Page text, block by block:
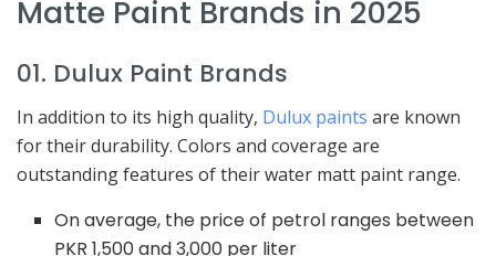
Matte Paint Brands in 2025
01. Dulux Paint Brands
In addition to its high quality, Dulux paints are known
for their durability. Colors and coverage are
outstanding features of their water matt paint range.
On average, the price of petrol ranges between
PKR 1,500 and 3,000 per liter